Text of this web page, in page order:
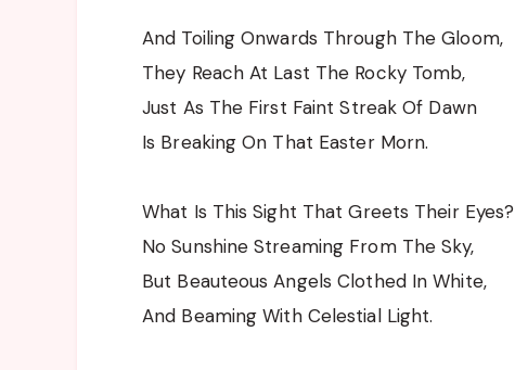
And Toiling Onwards Through The Gloom,
They Reach At Last The Rocky Tomb,
Just As The First Faint Streak Of Dawn
Is Breaking On That Easter Morn.
What Is This Sight That Greets Their Eyes?
No Sunshine Streaming From The Sky,
But Beauteous Angels Clothed In White,
And Beaming With Celestial Light.